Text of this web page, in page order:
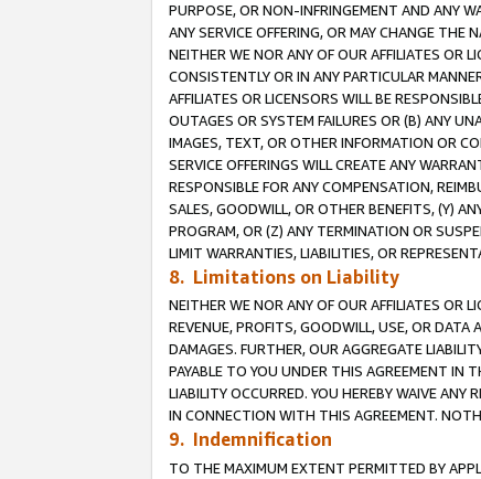
PURPOSE, OR NON-INFRINGEMENT AND ANY
ANY SERVICE OFFERING, OR MAY CHANGE THE
NEITHER WE NOR ANY OF OUR AFFILIATES OR
CONSISTENTLY OR IN ANY PARTICULAR
AFFILIATES OR LICENSORS WILL BE
OUTAGES OR SYSTEM FAILURES OR (B) ANY
IMAGES, TEXT, OR OTHER INFORMATION OR
SERVICE OFFERINGS WILL CREATE ANY
RESPONSIBLE FOR ANY COMPENSATION,
SALES, GOODWILL, OR OTHER BENEFITS, (Y)
PROGRAM, OR (Z) ANY TERMINATION OR
LIMIT WARRANTIES, LIABILITIES, OR
8. Limitations on Liability
NEITHER WE NOR ANY OF OUR AFFILIATES OR
REVENUE, PROFITS, GOODWILL, USE, OR DATA
DAMAGES. FURTHER, OUR AGGREGATE
PAYABLE TO YOU UNDER THIS AGREEMENT IN
LIABILITY OCCURRED. YOU HEREBY WAIVE ANY
IN CONNECTION WITH THIS AGREEMENT.
9. Indemnification
TO THE MAXIMUM EXTENT PERMITTED BY